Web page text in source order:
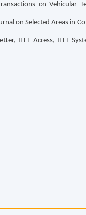
on Vehicular
on Selected Areas in
IEEE Access, IEEE